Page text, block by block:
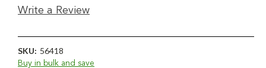
Write a Review
SKU: 56418
Buy in bulk and save